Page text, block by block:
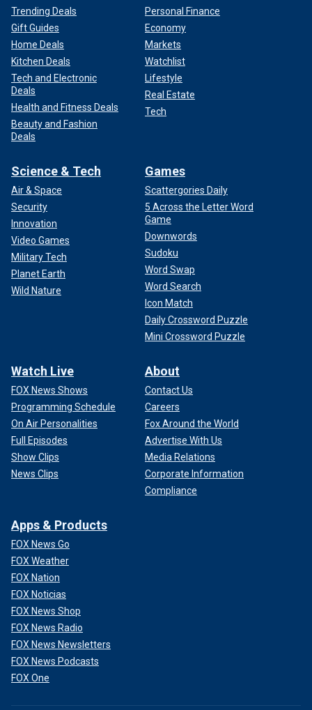
Trending Deals
Gift Guides
Home Deals
Kitchen Deals
Tech and Electronic
Deals
Health and Fitness Deals
Beauty and Fashion
Deals
Personal Finance
Economy
Markets
Watchlist
Lifestyle
Real Estate
Tech
Science & Tech
Air & Space
Security
Innovation
Video Games
Military Tech
Planet Earth
Wild Nature
Games
Scattergories Daily
5 Across the Letter Word
Game
Downwords
Sudoku
Word Swap
Word Search
Icon Match
Daily Crossword Puzzle
Mini Crossword Puzzle
Watch Live
FOX News Shows
Programming Schedule
On Air Personalities
Full Episodes
Show Clips
News Clips
About
Contact Us
Careers
Fox Around the World
Advertise With Us
Media Relations
Corporate Information
Compliance
Apps & Products
FOX News Go
FOX Weather
FOX Nation
FOX Noticias
FOX News Shop
FOX News Radio
FOX News Newsletters
FOX News Podcasts
FOX One